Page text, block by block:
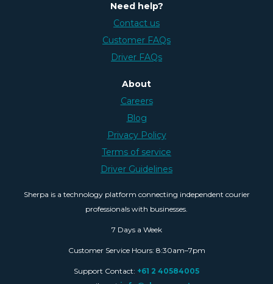
Need help?
Contact us
Customer FAQs
Driver FAQs
About
Careers
Blog
Privacy Policy
Terms of service
Driver Guidelines
Sherpa is a technology platform connecting independent courier
professionals with businesses.
7 Days a Week
Customer Service Hours: 8:30am–7pm
Support Contact: +61 2 40584005